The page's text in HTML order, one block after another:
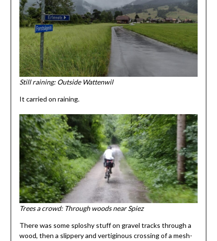
Still raining: Outside Wattenwil
It carried on raining.
Trees a crowd: Through woods near Spiez
There was some sploshy stuff on gravel tracks through a
wood, then a slippery and vertiginous crossing of a mesh-